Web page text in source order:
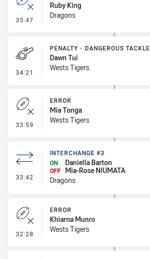
35:47 - Error
Ruby King
Dragons
34:21 - Penalty - Dangerous Tackle
PENALTY - DANGEROUS TACKLE
Dawn Tui
Wests Tigers
33:59 - Error
ERROR
Mia Tonga
Wests Tigers
33:42 - Interchange #3
INTERCHANGE #3
ON
Daniella Barton
OFF
Mia-Rose NIUMATA
Dragons
32:28 - Error
ERROR
Khiarna Munro
Wests Tigers